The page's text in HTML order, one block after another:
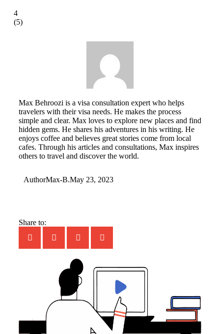
4
(5)
Max Behroozi is a visa consultation expert who helps
travelers with their visa needs. He makes the process
simple and clear. Max loves to explore new places and find
hidden gems. He shares his adventures in his writing. He
enjoys coffee and believes great stories come from local
cafes. Through his articles and consultations, Max inspires
others to travel and discover the world.
AuthorMax-B.May 23, 2023
Share to: